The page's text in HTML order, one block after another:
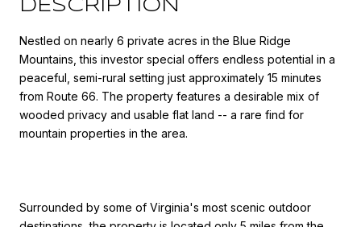
DESCRIPTION
Nestled on nearly 6 private acres in the Blue Ridge
Mountains, this investor special offers endless potential in a
peaceful, semi-rural setting just approximately 15 minutes
from Route 66. The property features a desirable mix of
wooded privacy and usable flat land -- a rare find for
mountain properties in the area.
Surrounded by some of Virginia's most scenic outdoor